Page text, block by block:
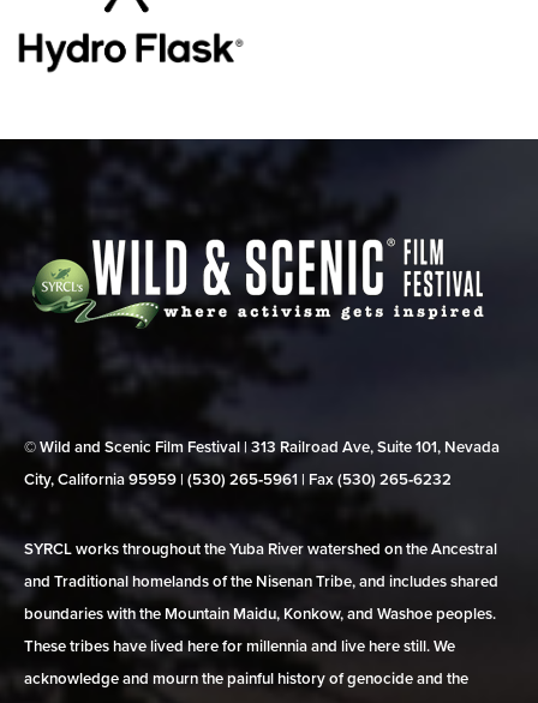
© Wild and Scenic Film Festival | 313 Railroad Ave, Suite 101, Nevada
City, California 95959 | (530) 265‑5961 | Fax (530) 265‑6232
SYRCL works throughout the Yuba River watershed on the Ancestral
and Traditional homelands of the Nisenan Tribe, and includes shared
boundaries with the Mountain Maidu, Konkow, and Washoe peoples.
These tribes have lived here for millennia and live here still. We
acknowledge and mourn the painful history of genocide and the